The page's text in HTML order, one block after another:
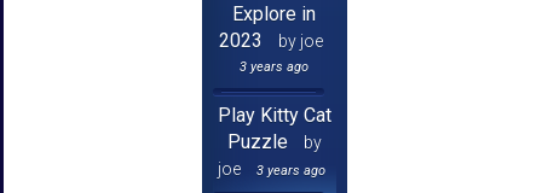
Explore in
2023
by joe
3 years ago
Play Kitty Cat
Puzzle
by
joe
3 years ago